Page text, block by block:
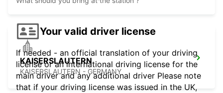
KAISERSLAUTERN
KAISERSLAUTERN - GERMANY
Your valid driver license
If needed - an official translation of your driving
license or an international driving license for the
main driver and any additional driver Please note
that if your driving license was issued in the UK,